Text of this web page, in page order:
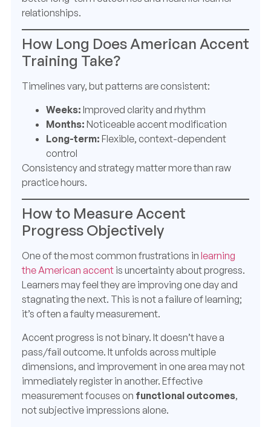
relationships.
How Long Does American Accent
Training Take?
Timelines vary, but patterns are consistent:
Weeks: Improved clarity and rhythm
Months: Noticeable accent modification
Long-term: Flexible, context-dependent
control
Consistency and strategy matter more than raw
practice hours.
How to Measure Accent
Progress Objectively
One of the most common frustrations in learning
the American accent is uncertainty about progress.
Learners may feel they are improving one day and
stagnating the next. This is not a failure of learning;
it’s often a faulty measurement.
Accent progress is not binary. It doesn’t have a
pass/fail outcome. It unfolds across multiple
dimensions, and improvement in one area may not
immediately register in another. Effective
measurement focuses on functional outcomes,
not subjective impressions alone.